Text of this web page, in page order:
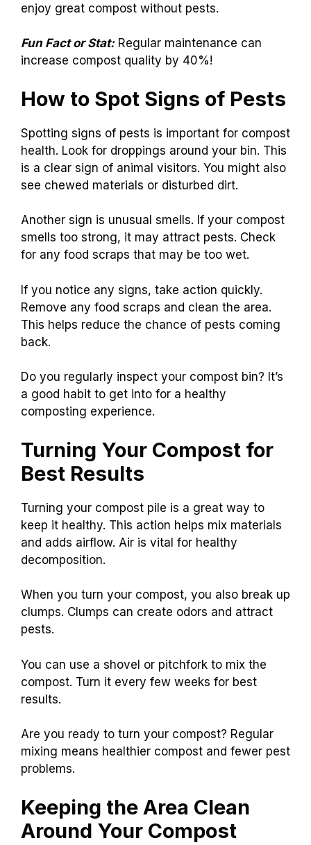
enjoy great compost without pests.
Fun Fact or Stat:Regular maintenance can
increase compost quality by 40%!
How to Spot Signs of Pests
Spotting signs of pests is important for compost
health. Look for droppings around your bin. This
is a clear sign of animal visitors. You might also
see chewed materials or disturbed dirt.
Another sign is unusual smells. If your compost
smells too strong, it may attract pests. Check
for any food scraps that may be too wet.
If you notice any signs, take action quickly.
Remove any food scraps and clean the area.
This helps reduce the chance of pests coming
back.
Do you regularly inspect your compost bin? It’s
a good habit to get into for a healthy
composting experience.
Turning Your Compost for
Best Results
Turning your compost pile is a great way to
keep it healthy. This action helps mix materials
and adds airflow. Air is vital for healthy
decomposition.
When you turn your compost, you also break up
clumps. Clumps can create odors and attract
pests.
You can use a shovel or pitchfork to mix the
compost. Turn it every few weeks for best
results.
Are you ready to turn your compost? Regular
mixing means healthier compost and fewer pest
problems.
Keeping the Area Clean
Around Your Compost